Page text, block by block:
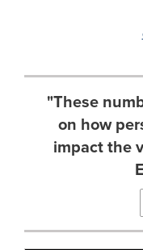
"These
on how
impact the